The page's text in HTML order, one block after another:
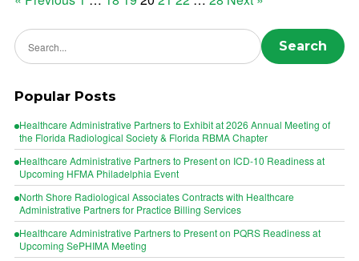
pagination
Search news Search
Popular Posts
Healthcare Administrative Partners to Exhibit at 2026 Annual Meeting of
the Florida Radiological Society & Florida RBMA Chapter
Healthcare Administrative Partners to Present on ICD-10 Readiness at
Upcoming HFMA Philadelphia Event
North Shore Radiological Associates Contracts with Healthcare
Administrative Partners for Practice Billing Services
Healthcare Administrative Partners to Present on PQRS Readiness at
Upcoming SePHIMA Meeting